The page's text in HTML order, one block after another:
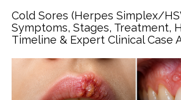
Cold Sores (Herpes Simplex/
Symptoms, Stages, Treatment,
Timeline & Expert Clinical Case